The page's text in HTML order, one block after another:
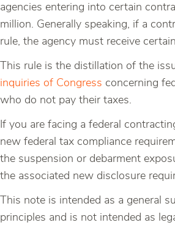
agencies entering into certain
million. Generally speaking, if a
rule, the agency must receive
This rule is the distillation of the
inquiries of Congress concerning
who do not pay their taxes.
If you are facing a federal
new federal tax compliance
the suspension or debarment
the associated new disclosure
This note is intended as a general
principles and is not intended as